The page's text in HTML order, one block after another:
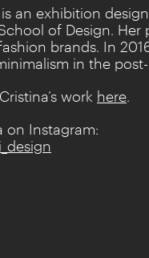
an exhibition
of Design.
brands. In
in the
work here.
on Instagram: